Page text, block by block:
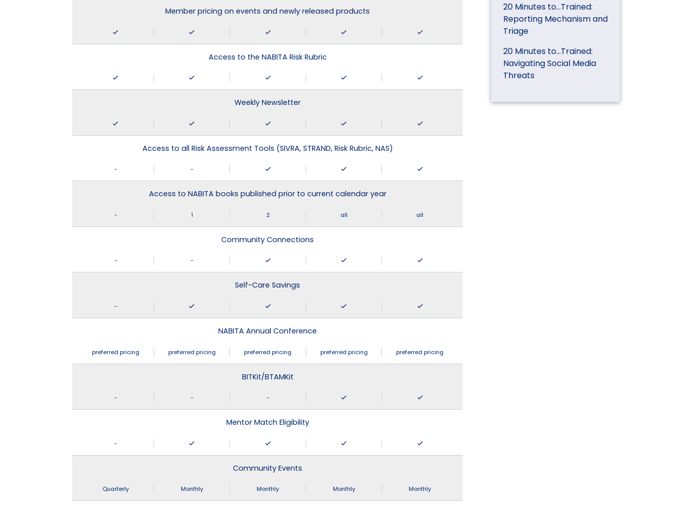
Member pricing on events and newly released products
Access to the NABITA Risk Rubric
Weekly Newsletter
Access to all Risk Assessment Tools (SIVRA, STRAND, Risk Rubric, NAS)
- -
Access to NABITA books published prior to current calendar year
- 1 2 all all
Community Connections
- -
Self-Care Savings
-
NABITA Annual Conference
preferred pricing preferred pricing preferred pricing preferred pricing preferred pricing
BITKit/BTAMKit
- - -
Mentor Match Eligibility
-
Community Events
Quarterly Monthly Monthly Monthly Monthly
20 Minutes to…Trained:
Reporting Mechanism and
Triage
20 Minutes to…Trained:
Navigating Social Media
Threats